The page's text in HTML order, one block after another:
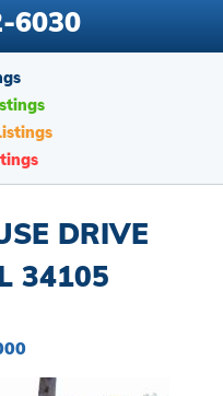
6030
DRIVE
34105